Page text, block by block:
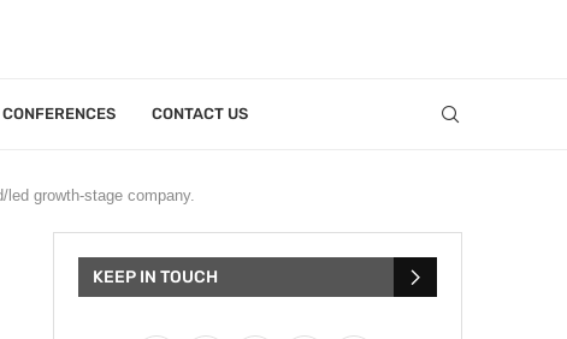
CONTACT US
led growth-stage company.
KEEP IN TOUCH